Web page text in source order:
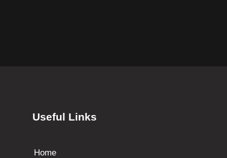
Useful Links
Home